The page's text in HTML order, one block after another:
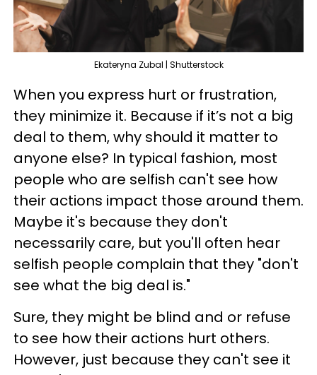
Ekateryna Zubal | Shutterstock
When you express hurt or frustration,
they minimize it. Because if it’s not a big
deal to them, why should it matter to
anyone else? In typical fashion, most
people who are selfish can't see how
their actions impact those around them.
Maybe it's because they don't
necessarily care, but you'll often hear
selfish people complain that they "don't
see what the big deal is."
Sure, they might be blind and or refuse
to see how their actions hurt others.
However, just because they can't see it